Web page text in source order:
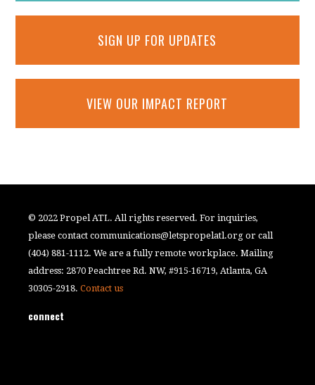
SIGN UP FOR UPDATES
VIEW OUR IMPACT REPORT
© 2022 Propel ATL. All rights reserved. For inquiries,
please contactcommunications@letspropelatl.org or call
(404) 881-1112. We are a fully remote workplace. Mailing
address: 2870 Peachtree Rd. NW, #915-16719, Atlanta, GA
30305-2918.Contact us
connect